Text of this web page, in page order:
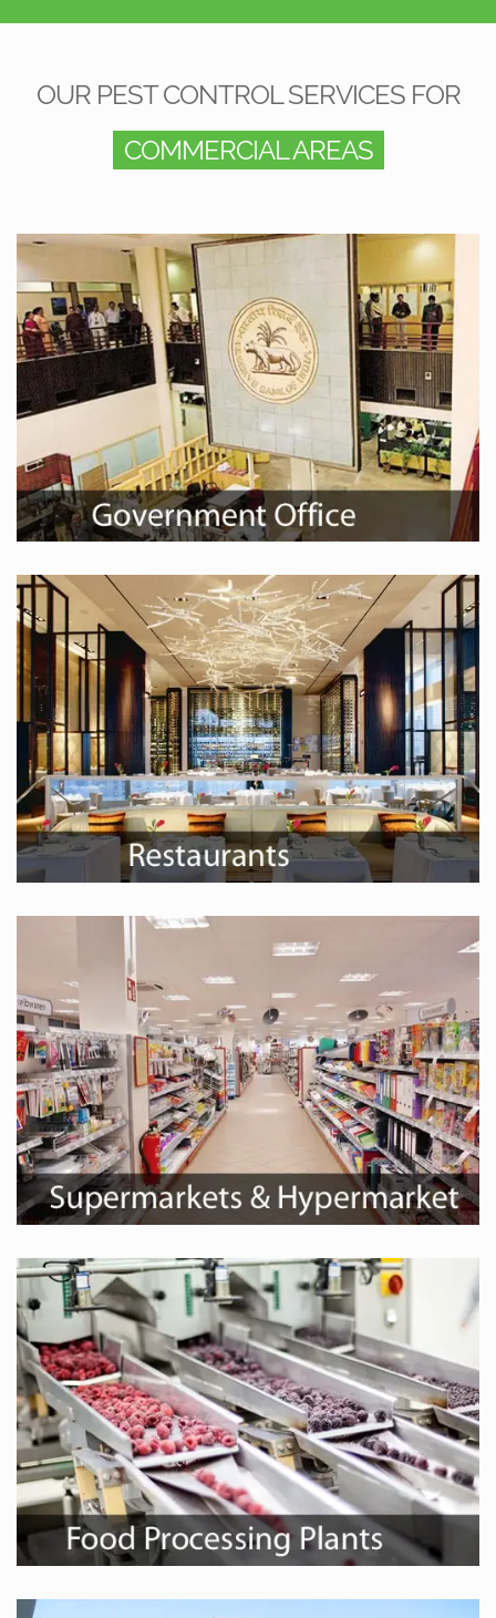
OUR PEST CONTROL SERVICES FOR
COMMERCIAL AREAS